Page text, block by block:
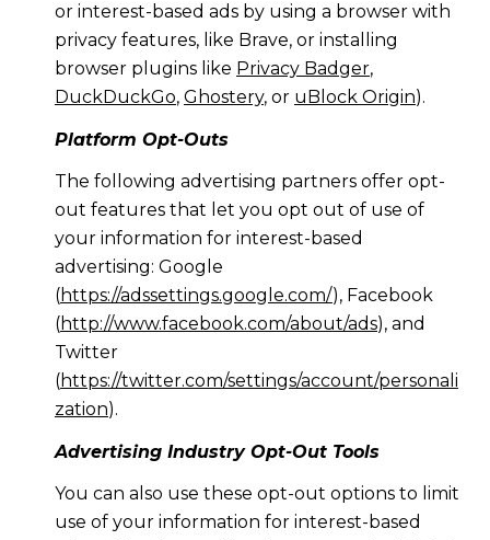
or interest-based ads by using a browser with
privacy features, like Brave, or installing
browser plugins like Privacy Badger,
DuckDuckGo, Ghostery, or uBlock Origin).
Platform Opt-Outs
The following advertising partners offer opt-
out features that let you opt out of use of
your information for interest-based
advertising: Google
(https://adssettings.google.com/), Facebook
(http://www.facebook.com/about/ads), and
Twitter
(https://twitter.com/settings/account/personali
zation).
Advertising Industry Opt-Out Tools
You can also use these opt-out options to limit
use of your information for interest-based